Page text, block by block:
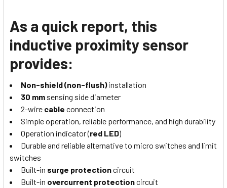
As a quick report, this
inductive proximity sensor
provides:
Non-shield (non-flush)installation
30 mm sensing side diameter
2-wire cable connection
Simple operation, reliable performance, and high durability
Operation indicator (red LED)
Durable and reliable alternative to micro switches and limit
switches
Built-in surge protectioncircuit
Built-in overcurrent protectioncircuit